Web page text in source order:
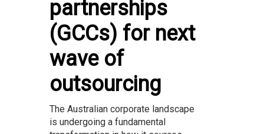
partnerships
(GCCs) for next
wave of
outsourcing
The Australian corporate landscape
is undergoing a fundamental